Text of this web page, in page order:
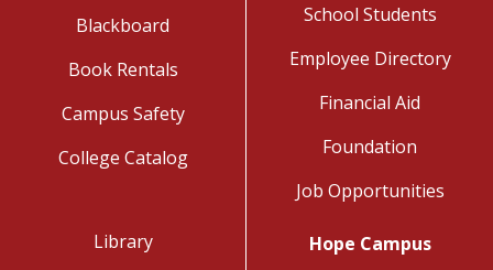
Blackboard
Book Rentals
Campus Safety
College Catalog
School Students
Employee Directory
Financial Aid
Foundation
Job Opportunities
Library
Hope Campus